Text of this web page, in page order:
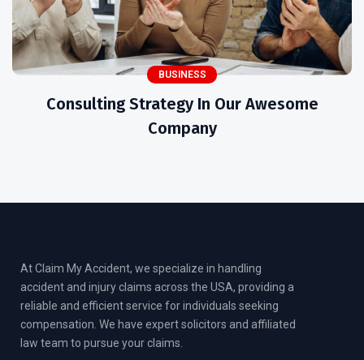
BUSINESS
Consulting Strategy In Our Awesome
Company
At Claim My Accident, we specialize in handling
accident and injury claims across the USA, providing a
reliable and efficient service for individuals seeking
compensation. We have expert solicitors and affiliated
law team to pursue your claims.